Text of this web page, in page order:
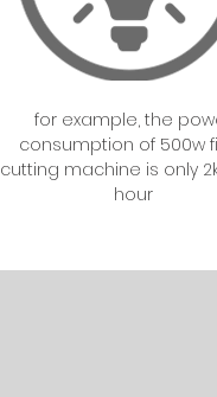
for example, the
consumption of 500w
cutting machine is only
hour